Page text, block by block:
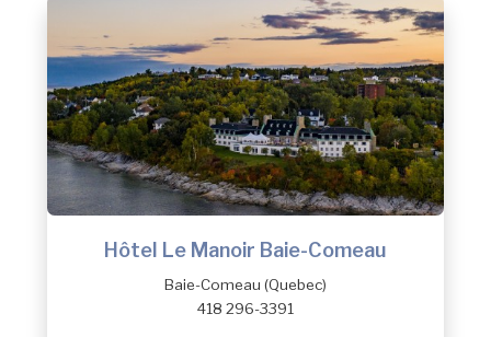
Hôtel Le Manoir Baie-Comeau
Baie-Comeau (Quebec)
418 296-3391